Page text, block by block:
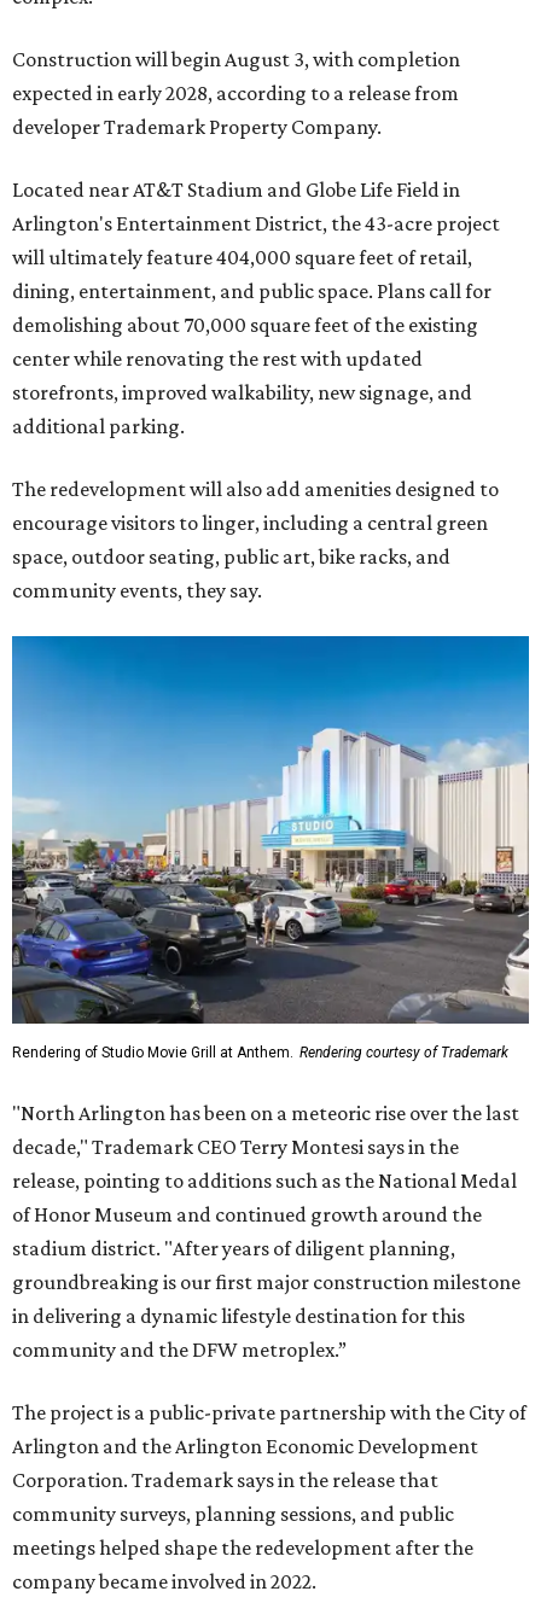
Construction will begin August 3, with completion
expected in early 2028, according to a release from
developer Trademark Property Company.
Located near AT&T Stadium and Globe Life Field in
Arlington's Entertainment District, the 43-acre project
will ultimately feature 404,000 square feet of retail,
dining, entertainment, and public space. Plans call for
demolishing about 70,000 square feet of the existing
center while renovating the rest with updated
storefronts, improved walkability, new signage, and
additional parking.
The redevelopment will also add amenities designed to
encourage visitors to linger, including a central green
space, outdoor seating, public art, bike racks, and
community events, they say.
Rendering of Studio Movie Grill at Anthem. Rendering courtesy of Trademark
"North Arlington has been on a meteoric rise over the last
decade," Trademark CEO Terry Montesi says in the
release, pointing to additions such as the National Medal
of Honor Museum and continued growth around the
stadium district. "After years of diligent planning,
groundbreaking is our first major construction milestone
in delivering a dynamic lifestyle destination for this
community and the DFW metroplex.”
The project is a public-private partnership with the City of
Arlington and the Arlington Economic Development
Corporation. Trademark says in the release that
community surveys, planning sessions, and public
meetings helped shape the redevelopment after the
company became involved in 2022.